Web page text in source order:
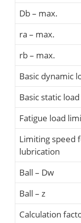
Db – max.
ra – max.
rb – max.
Basic dynamic
Basic static
Fatigue load
Limiting speed
lubrication
Ball – Dw
Ball – z
Calculation